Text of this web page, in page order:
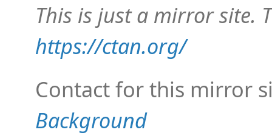
This is just a mirror site.
https://ctan.org/
Contact for this mirror
Background